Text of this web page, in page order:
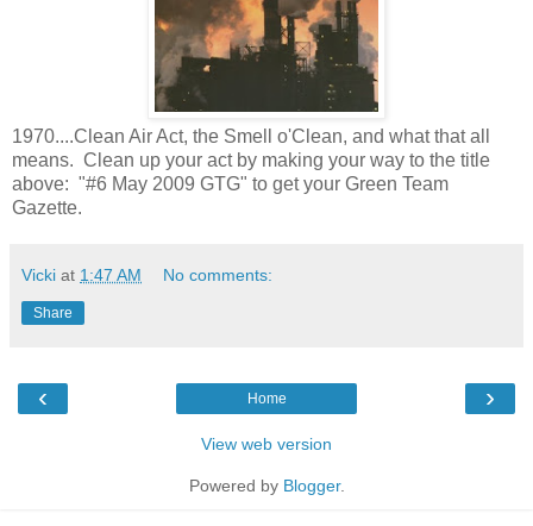
1970....Clean Air Act, the Smell o'Clean, and what that all
means. Clean up your act by making your way to the title
above: "#6 May 2009 GTG" to get your Green Team
Gazette.
Vicki at 1:47 AM No comments:
Share
‹ ›
Home
View web version
Powered by Blogger.